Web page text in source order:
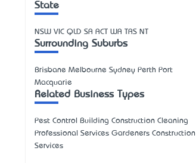
State
NSW VIC QLD SA ACT WA TAS NT
Surrounding Suburbs
Brisbane Melbourne Sydney Perth Port
Macquarie
Related Business Types
Pest Control Building Construction Cleaning
Professional Services Gardeners Construction
Services